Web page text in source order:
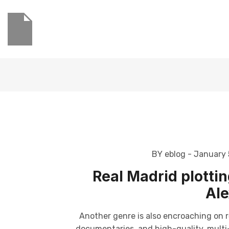
BY eblog - January
Real Madrid
Another genre is also encroaching on